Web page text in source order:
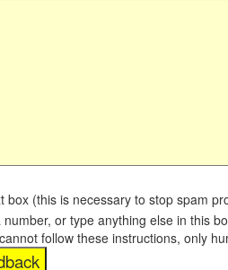
box (this is necessary to stop spam
or type anything else in this
follow these instructions, only